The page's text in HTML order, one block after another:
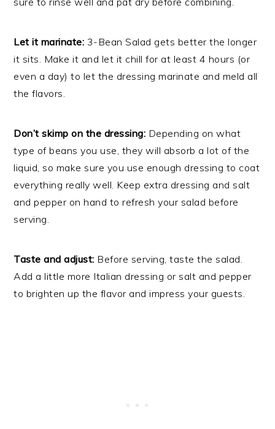
Let it marinate: 3-Bean Salad gets better the longer
it sits. Make it and let it chill for at least 4 hours (or
even a day) to let the dressing marinate and meld all
the flavors.
Don’t skimp on the dressing: Depending on what
type of beans you use, they will absorb a lot of the
liquid, so make sure you use enough dressing to coat
everything really well. Keep extra dressing and salt
and pepper on hand to refresh your salad before
serving.
Taste and adjust: Before serving, taste the salad.
Add a little more Italian dressing or salt and pepper
to brighten up the flavor and impress your guests.